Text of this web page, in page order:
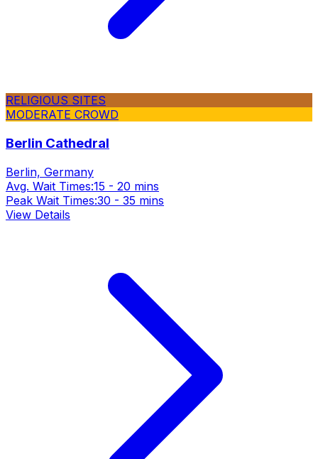
RELIGIOUS SITES
MODERATE CROWD
Berlin Cathedral
Berlin, Germany
Avg. Wait Times:15 - 20 mins
Peak Wait Times:30 - 35 mins
View Details